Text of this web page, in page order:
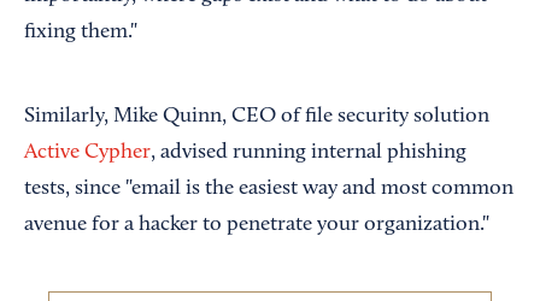
fixing them."
Similarly, Mike Quinn, CEO of file security solution
Active Cypher, advised running internal phishing
tests, since "email is the easiest way and most common
avenue for a hacker to penetrate your organization."